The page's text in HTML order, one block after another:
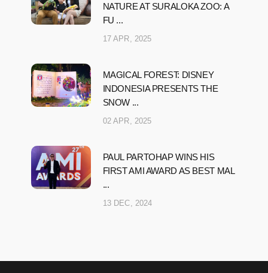
NATURE AT SURALOKA ZOO: A
FU ...
17 APR, 2025
MAGICAL FOREST: DISNEY
INDONESIA PRESENTS THE
SNOW ...
02 APR, 2025
PAUL PARTOHAP WINS HIS
FIRST AMI AWARD AS BEST MAL
...
13 DEC, 2024